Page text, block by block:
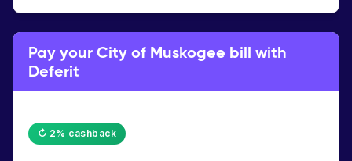
Pay your City of Muskogee bill with
Deferit
↻ 2% cashback